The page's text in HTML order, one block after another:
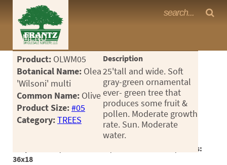
MENU
<Any>
CACTUS
CITRUS
ESPALIER
FERNS
Frantz Nursery Crop Photos
Product: OLWM05
Botanical Name: Olea
'Wilsoni' multi
Common Name: Olive
Product Size:#05
Category:TREES
Description
25'tall and wide. Soft
gray-green ornamental
ever- green tree that
produces some fruit &
pollen. Moderate growth
rate. Sun. Moderate
water.
Crop #171327, Location 1-30, Available 2023-10, Notes:
36x18